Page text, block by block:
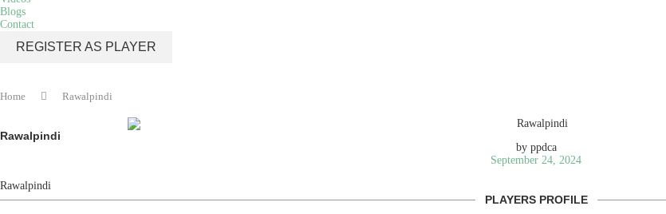
Blogs
Contact
REGISTER AS PLAYER
Home Rawalpindi
Rawalpindi
byppdca
September 24, 2024
Rawalpindi
PLAYERS PROFILE